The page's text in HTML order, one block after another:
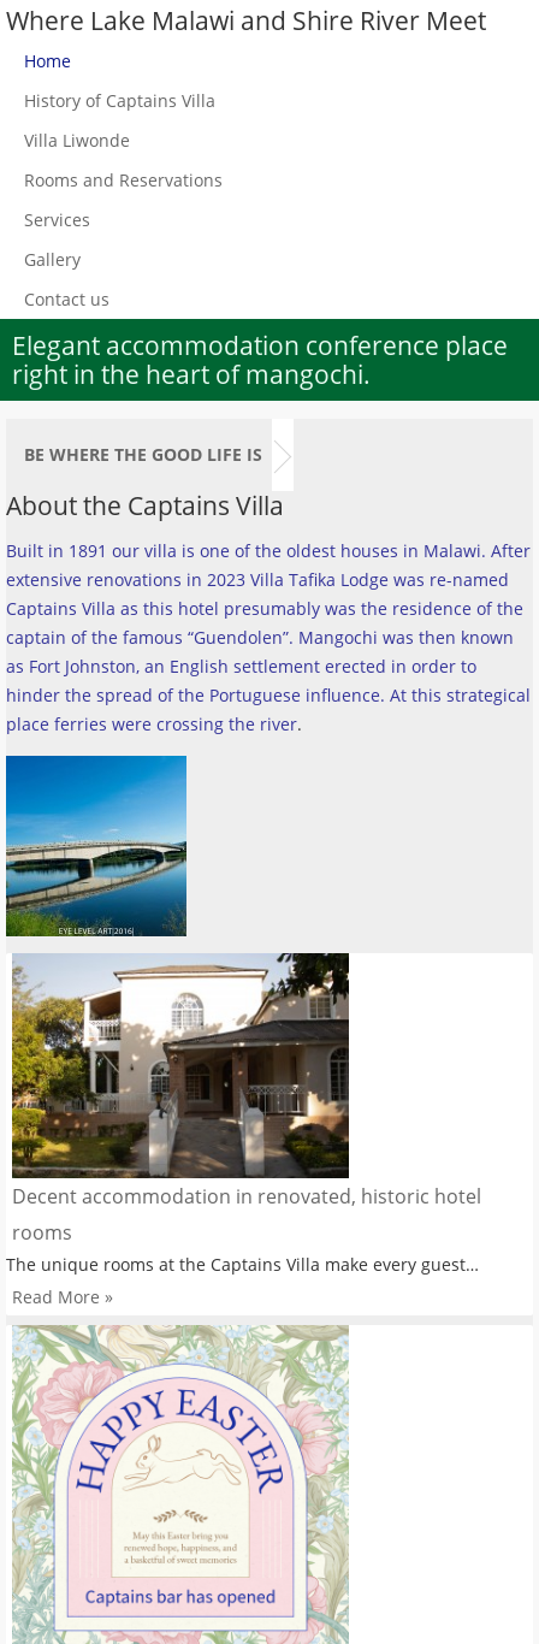
Where Lake Malawi and Shire River Meet
Home
History of Captains Villa
Villa Liwonde
Rooms and Reservations
Services
Gallery
Contact us
Elegant accommodation conference place
right in the heart of mangochi.
BE WHERE THE GOOD LIFE IS
About the Captains Villa
Built in 1891 our villa is one of the oldest houses in Malawi. After
extensive renovations in 2023 Villa Tafika Lodge was re-named
Captains Villa as this hotel presumably was the residence of the
captain of the famous “Guendolen”. Mangochi was then known
as Fort Johnston, an English settlement erected in order to
hinder the spread of the Portuguese influence. At this strategical
place ferries were crossing the river.
Decent accommodation in renovated, historic hotel
rooms
The unique rooms at the Captains Villa make every guest…
Read More »